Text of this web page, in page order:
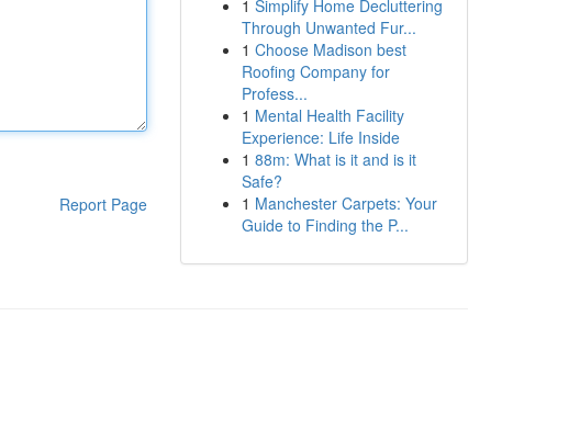
Report Page
1 Simplify Home Decluttering
Through Unwanted Fur...
1 Choose Madison best
Roofing Company for
Profess...
1 Mental Health Facility
Experience: Life Inside
1 88m: What is it and is it
Safe?
1 Manchester Carpets: Your
Guide to Finding the P...